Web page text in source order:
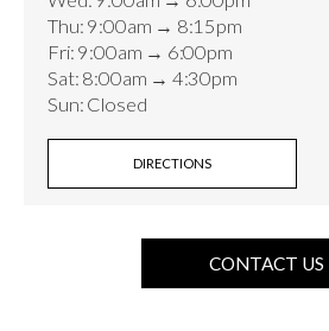
Thu: 9:00am → 8:15pm
Fri: 9:00am → 6:00pm
Sat: 8:00am → 4:30pm
Sun: Closed
DIRECTIONS
CONTACT US